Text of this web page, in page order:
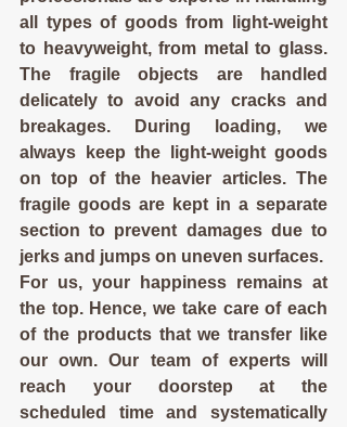
all types of goods from light-weight
to heavyweight, from metal to glass.
The fragile objects are handled
delicately to avoid any cracks and
breakages. During loading, we
always keep the light-weight goods
on top of the heavier articles. The
fragile goods are kept in a separate
section to prevent damages due to
jerks and jumps on uneven surfaces.
For us, your happiness remains at
the top. Hence, we take care of each
of the products that we transfer like
our own. Our team of experts will
reach your doorstep at the
scheduled time and systematically